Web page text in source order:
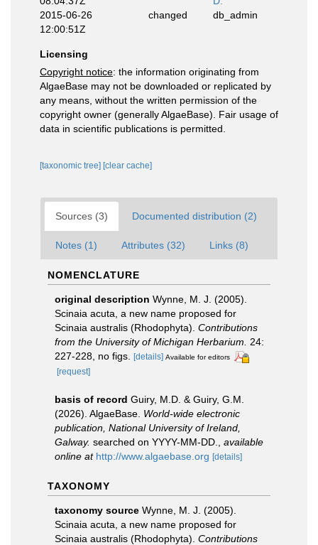
2015-06-26
12:00:51Z
changed db_admin
Licensing
Copyright notice: the information originating from
AlgaeBase may not be downloaded or replicated by
any means, without the written permission of the
copyright owner (generally AlgaeBase). Fair usage of
data in scientific publications is permitted.
[taxonomic tree] [clear cache]
Sources (3) Documented distribution (2)
Notes (1) Attributes (32) Links (8)
NOMENCLATURE
original description Wynne, M. J. (2005).
Scinaia acuta, a new name proposed for
Scinaia australis (Rhodophyta). Contributions
from the University of Michigan Herbarium.
24:
227-228, no figs. [details] Available for editors
[request]
basis of record Guiry, M.D. & Guiry, G.M.
(2026). AlgaeBase. World-wide electronic
publication, National University of Ireland,
Galway. searched on YYYY-MM-DD.
available
online at http://www.algaebase.org [details]
TAXONOMY
taxonomy source Wynne, M. J. (2005).
Scinaia acuta, a new name proposed for
Scinaia australis (Rhodophyta). Contributions